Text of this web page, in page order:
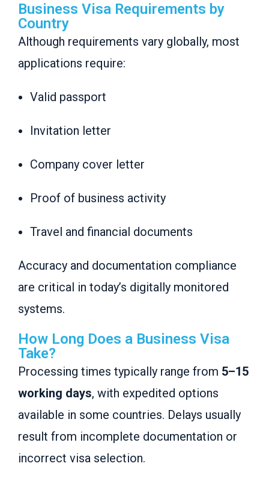
Business Visa Requirements by
Country
Although requirements vary globally, most
applications require:
Valid passport
Invitation letter
Company cover letter
Proof of business activity
Travel and financial documents
Accuracy and documentation compliance
are critical in today’s digitally monitored
systems.
How Long Does a Business Visa
Take?
Processing times typically range from 5–15
working days, with expedited options
available in some countries. Delays usually
result from incomplete documentation or
incorrect visa selection.